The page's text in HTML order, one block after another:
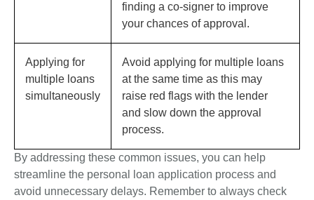
finding a co-signer to improve
your chances of approval.
Applying for
multiple loans
simultaneously
Avoid applying for multiple loans
at the same time as this may
raise red flags with the lender
and slow down the approval
process.
By addressing these common issues, you can help
streamline the personal loan application process and
avoid unnecessary delays. Remember to always check